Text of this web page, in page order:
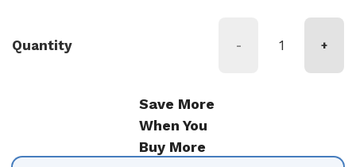
Quantity - +
Save More
When You
Buy More